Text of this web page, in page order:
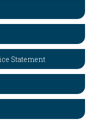
Statement